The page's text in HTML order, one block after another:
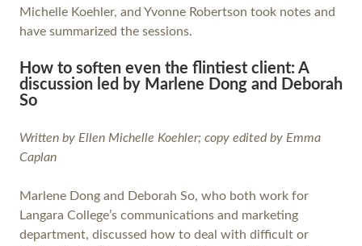
Michelle Koehler, and Yvonne Robertson took notes and
have summarized the sessions.
How to soften even the flintiest client: A
discussion led by Marlene Dong and Deborah
So
Written by Ellen Michelle Koehler; copy edited by Emma
Caplan
Marlene Dong and Deborah So, who both work for
Langara College’s communications and marketing
department, discussed how to deal with difficult or